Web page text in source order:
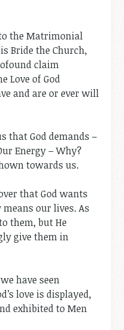
the Matrimonial
Bride the Church,
claim
Love of God
and are or ever will
that God demands –
Energy – Why?
towards us.
that God wants
our lives. As
them, but He
give them in
have seen
love is displayed,
exhibited to Men